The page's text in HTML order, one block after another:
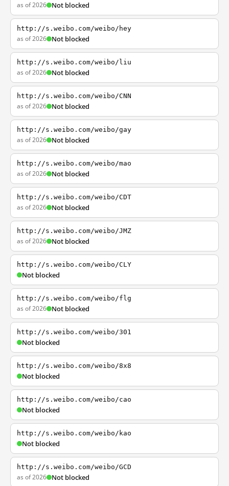
as of 2026 Not blocked
http://s.weibo.com/weibo/hey
as of 2026 Not blocked
http://s.weibo.com/weibo/liu
as of 2026 Not blocked
http://s.weibo.com/weibo/CNN
as of 2026 Not blocked
http://s.weibo.com/weibo/gay
as of 2026 Not blocked
http://s.weibo.com/weibo/mao
as of 2026 Not blocked
http://s.weibo.com/weibo/CDT
as of 2026 Not blocked
http://s.weibo.com/weibo/JMZ
as of 2026 Not blocked
http://s.weibo.com/weibo/CLY
Not blocked
http://s.weibo.com/weibo/flg
as of 2026 Not blocked
http://s.weibo.com/weibo/301
Not blocked
http://s.weibo.com/weibo/8x8
Not blocked
http://s.weibo.com/weibo/cao
Not blocked
http://s.weibo.com/weibo/kao
Not blocked
http://s.weibo.com/weibo/GCD
as of 2026 Not blocked